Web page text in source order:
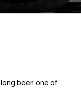
long been one of